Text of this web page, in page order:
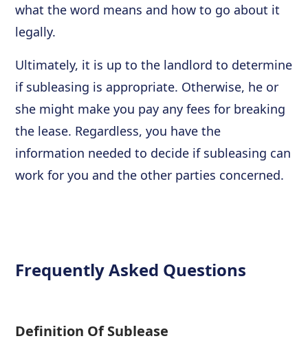
what the word means and how to go about it
legally.
Ultimately, it is up to the landlord to determine
if subleasing is appropriate. Otherwise, he or
she might make you pay any fees for breaking
the lease. Regardless, you have the
information needed to decide if subleasing can
work for you and the other parties concerned.
Frequently Asked Questions
Definition Of Sublease